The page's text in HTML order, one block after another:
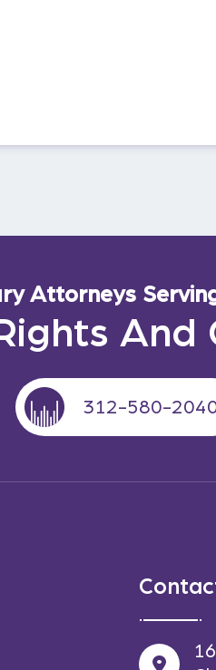
Attorneys
And
312-580-